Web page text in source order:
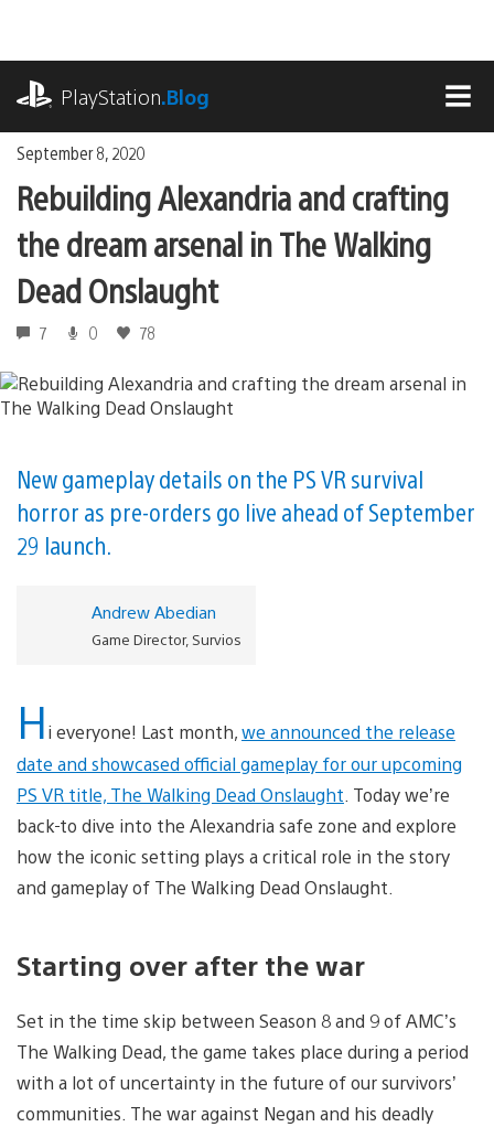
content
PlayStation.Blog
September 8, 2020
Rebuilding Alexandria and crafting
the dream arsenal in The Walking
Dead Onslaught
7 0 78
New gameplay details on the PS VR survival
horror as pre-orders go live ahead of September
29 launch.
Andrew Abedian
Game Director, Survios
Hi everyone! Last month,we announced the release
date and showcased official gameplay for our upcoming
PS VR title, The Walking Dead Onslaught . Today we’re
back to dive into the Alexandria safe zone and explore
how the iconic setting plays a critical role in the story
and gameplay of The Walking Dead Onslaught.
Starting over after the war
Set in the time skip between Season 8 and 9 of AMC’s
The Walking Dead, the game takes place during a period
with a lot of uncertainty in the future of our survivors’
communities. The war against Negan and his deadly